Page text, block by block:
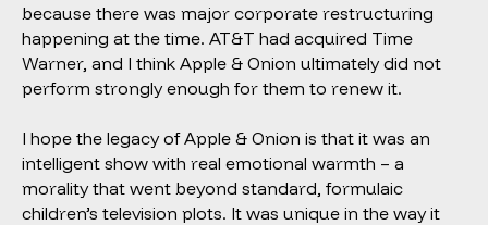
because there was major corporate restructuring
happening at the time. AT&T had acquired Time
Warner, and I think Apple & Onion ultimately did not
perform strongly enough for them to renew it.
I hope the legacy ofApple & Onion is that it was an
intelligent show with real emotional warmth – a
morality that went beyond standard, formulaic
children’s television plots. It was unique in the way it